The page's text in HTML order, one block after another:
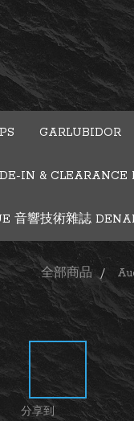
GARLUBIDOR
IN & CLEARANCE
音響技術雜誌
全部商品
分享到